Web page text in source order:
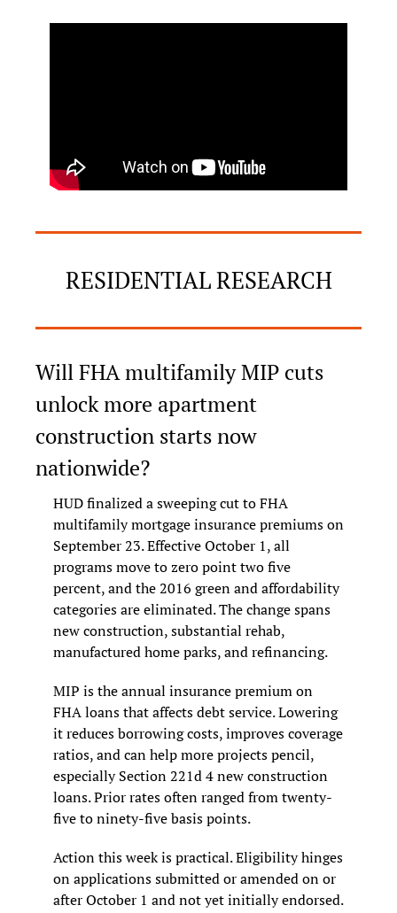
RESIDENTIAL RESEARCH
Will FHA multifamily MIP cuts
unlock more apartment
construction starts now
nationwide?
HUD finalized a sweeping cut to FHA
multifamily mortgage insurance premiums on
September 23. Effective October 1, all
programs move to zero point two five
percent, and the 2016 green and affordability
categories are eliminated. The change spans
new construction, substantial rehab,
manufactured home parks, and refinancing.
MIP is the annual insurance premium on
FHA loans that affects debt service. Lowering
it reduces borrowing costs, improves coverage
ratios, and can help more projects pencil,
especially Section 221d 4 new construction
loans. Prior rates often ranged from twenty-
five to ninety-five basis points.
Action this week is practical. Eligibility hinges
on applications submitted or amended on or
after October 1 and not yet initially endorsed.